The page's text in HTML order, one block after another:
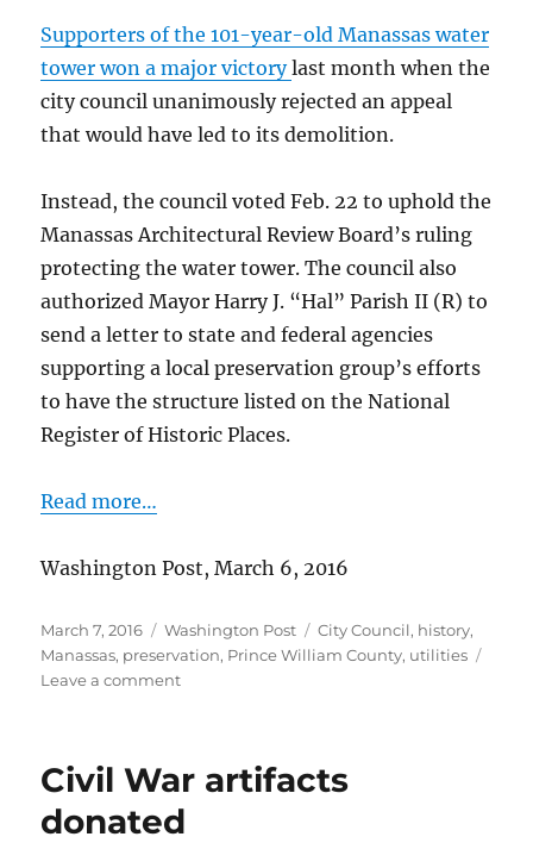
Supporters of the 101-year-old Manassas water
tower won a major victorylast month when the
city council unanimously rejected an appeal
that would have led to its demolition.
Instead, the council voted Feb. 22 to uphold the
Manassas Architectural Review Board’s ruling
protecting the water tower. The council also
authorized Mayor Harry J. “Hal” Parish II (R) to
send a letter to state and federal agencies
supporting a local preservation group’s efforts
to have the structure listed on the National
Register of Historic Places.
Read more…
Washington Post, March 6, 2016
Posted
on
March 7, 2016 Categories
Washington Post Tags
City Council, history,
Manassas, preservation, Prince William County, utilities
Leave a commenton
survives
Civil War artifacts
donated